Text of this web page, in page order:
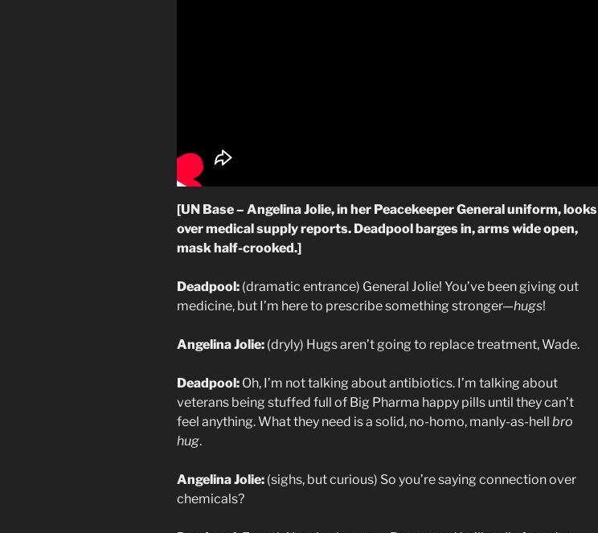
[UN Base – Angelina Jolie, in her Peacekeeper General uniform, looks
over medical supply reports. Deadpool barges in, arms wide open,
mask half-crooked.]
Deadpool: (dramatic entrance) General Jolie! You’ve been giving out
medicine, but I’m here to prescribe something stronger—hugs!
Angelina Jolie: (dryly) Hugs aren’t going to replace treatment, Wade.
Deadpool: Oh, I’m not talking about antibiotics. I’m talking about
veterans being stuffed full of Big Pharma happy pills until they can’t
feel anything. What they need is a solid, no-homo, manly-as-hell bro
hug.
Angelina Jolie: (sighs, but curious) So you’re saying connection over
chemicals?